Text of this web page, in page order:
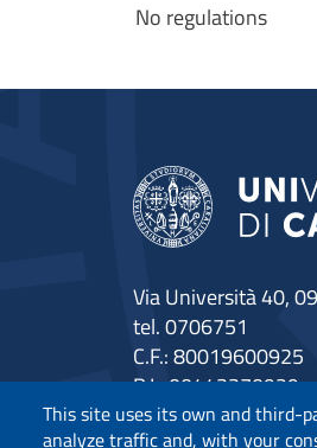
No regulations
This site uses its own and third-
analyze traffic and, with your
Via Università 40,
tel. 0706751
C.F.: 80019600925
P.I.: 00443370929
Certified e-mail